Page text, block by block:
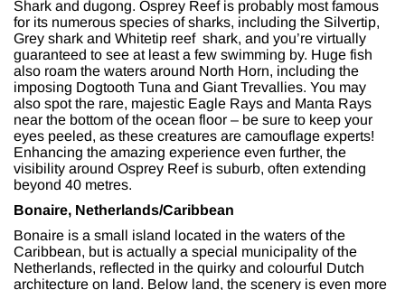
Shark and dugong. Osprey Reef is probably most famous
for its numerous species of sharks, including the Silvertip,
Grey shark and Whitetip reef shark, and you’re virtually
guaranteed to see at least a few swimming by. Huge fish
also roam the waters around North Horn, including the
imposing Dogtooth Tuna and Giant Trevallies. You may
also spot the rare, majestic Eagle Rays and Manta Rays
near the bottom of the ocean floor – be sure to keep your
eyes peeled, as these creatures are camouflage experts!
Enhancing the amazing experience even further, the
visibility around Osprey Reef is suburb, often extending
beyond 40 metres.
Bonaire, Netherlands/Caribbean
Bonaire is a small island located in the waters of the
Caribbean, but is actually a special municipality of the
Netherlands, reflected in the quirky and colourful Dutch
architecture on land. Below land, the scenery is even more